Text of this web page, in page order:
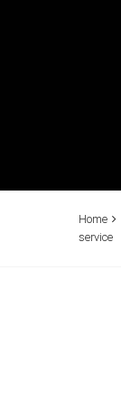
Home
service